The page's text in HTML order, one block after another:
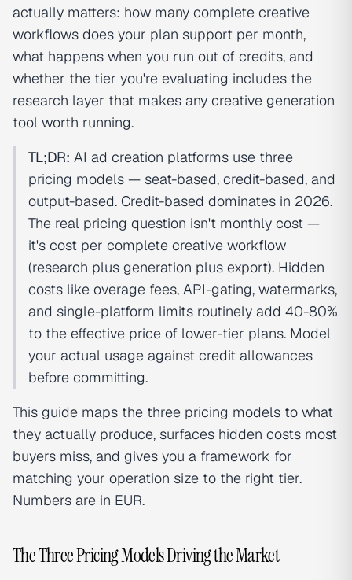
actually matters: how many complete creative
workflows does your plan support per month,
what happens when you run out of credits, and
whether the tier you're evaluating includes the
research layer that makes any creative generation
tool worth running.
TL;DR: AI ad creation platforms use three
pricing models — seat-based, credit-based, and
output-based. Credit-based dominates in 2026.
The real pricing question isn't monthly cost —
it's cost per complete creative workflow
(research plus generation plus export). Hidden
costs like overage fees, API-gating, watermarks,
and single-platform limits routinely add 40-80%
to the effective price of lower-tier plans. Model
your actual usage against credit allowances
before committing.
This guide maps the three pricing models to what
they actually produce, surfaces hidden costs most
buyers miss, and gives you a framework for
matching your operation size to the right tier.
Numbers are in EUR.
The Three Pricing Models Driving the Market